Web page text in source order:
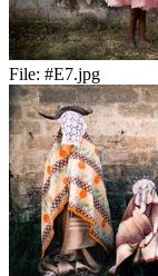
File: #E7.jpg